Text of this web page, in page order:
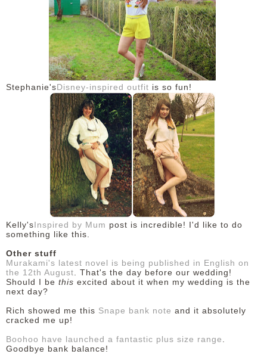
Stephanie'sDisney-inspired outfit is so fun!
Kelly'sInspired by Mum post is incredible! I'd like to do
something like this.
Other stuff
Murakami's latest novel is being published in English on
the 12th August . That's the day before our wedding!
Should I be this excited about it when my wedding is the
next day?
Rich showed me this Snape bank note and it absolutely
cracked me up!
Boohoo have launched a fantastic plus size range
Goodbye bank balance!